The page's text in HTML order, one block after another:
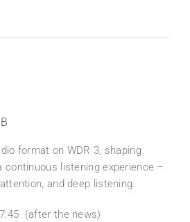
format on WDR 3, shaping
listening experience –
and deep listening.
(after the news)